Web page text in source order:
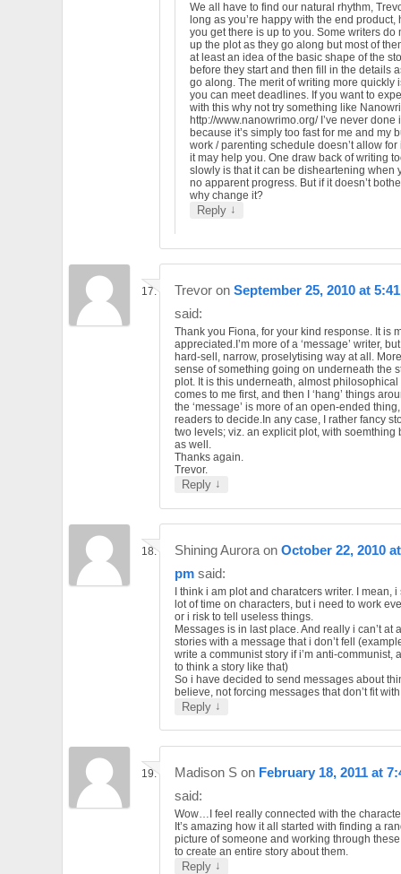
We all have to find our natural rhythm,
long as you’re happy with the end product,
you get there is up to you. Some writers do
up the plot as they go along but most of
at least an idea of the basic shape of the
before they start and then fill in the details
go along. The merit of writing more quickly
you can meet deadlines. If you want to
with this why not try something like
http://www.nanowrimo.org/ I’ve never done
because it’s simply too fast for me and my
work / parenting schedule doesn’t allow for
it may help you. One draw back of writing
slowly is that it can be disheartening when
no apparent progress. But if it doesn’t
why change it?
Reply ↓
Trevor on September 25, 2010 at
said:
Thank you Fiona, for your kind response. It is
appreciated.I’m more of a ‘message’ writer,
hard-sell, narrow, proselytising way at all.
sense of something going on underneath the
plot. It is this underneath, almost philosophical
comes to me first, and then I ‘hang’ things
the ‘message’ is more of an open-ended
readers to decide.In any case, I rather fancy
two levels; viz. an explicit plot, with soemthing
as well.
Thanks again.
Trevor.
Reply ↓
Shining Aurora on October 22, 2010
pm said:
I think i am plot and charatcers writer. I mean,
lot of time on characters, but i need to work
or i risk to tell useless things.
Messages is in last place. And really i can’t at
stories with a message that i don’t fell
write a communist story if i’m anti-communist,
to think a story like that)
So i have decided to send messages about
believe, not forcing messages that don’t fit
Reply ↓
Madison S on February 18, 2011 at
said:
Wow…I feel really connected with the
It’s amazing how it all started with finding a
picture of someone and working through
to create an entire story about them.
Reply ↓